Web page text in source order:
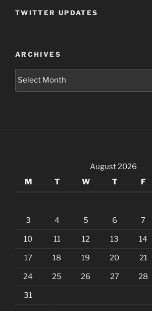
TWITTER UPDATES
ARCHIVES
Archives
August 2026
M
T W T F
3 4 5 6 7
10 11 12 13 14
17 18 19 20 21
24 25 26 27 28
31